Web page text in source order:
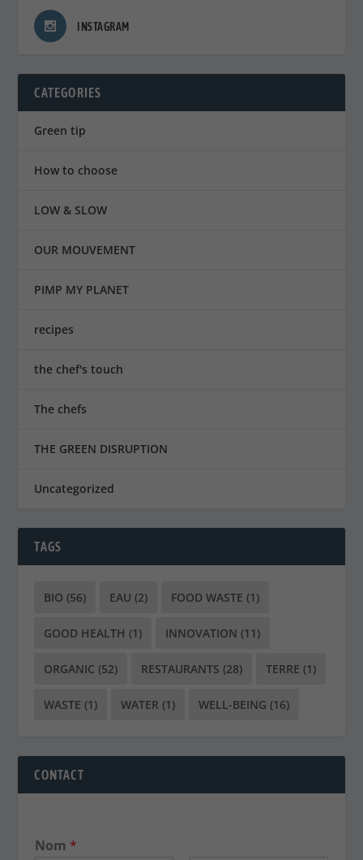
INSTAGRAM
CATEGORIES
Green tip
How to choose
LOW & SLOW
OUR MOUVEMENT
PIMP MY PLANET
recipes
the chef's touch
The chefs
THE GREEN DISRUPTION
Uncategorized
TAGS
BIO (56) EAU (2) FOOD WASTE (1)
GOOD HEALTH (1) INNOVATION (11)
ORGANIC (52) RESTAURANTS (28) TERRE (1)
WASTE (1) WATER (1) WELL-BEING (16)
CONTACT
Nom *